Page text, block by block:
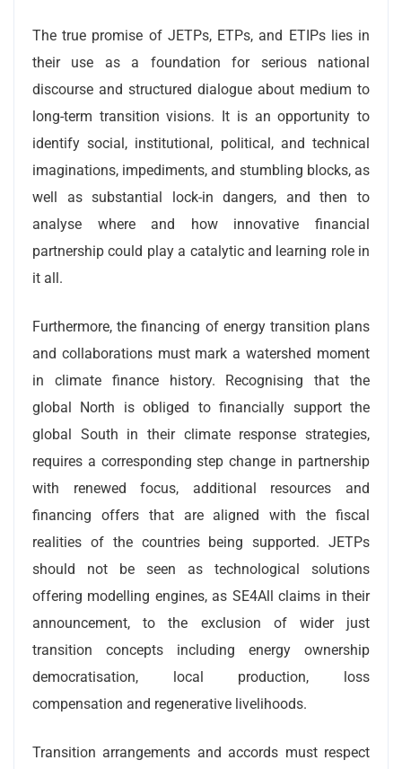
The true promise of JETPs, ETPs, and ETIPs lies in
their use as a foundation for serious national
discourse and structured dialogue about medium to
long-term transition visions. It is an opportunity to
identify social, institutional, political, and technical
imaginations, impediments, and stumbling blocks, as
well as substantial lock-in dangers, and then to
analyse where and how innovative financial
partnership could play a catalytic and learning role in
it all.
Furthermore, the financing of energy transition plans
and collaborations must mark a watershed moment
in climate finance history. Recognising that the
global North is obliged to financially support the
global South in their climate response strategies,
requires a corresponding step change in partnership
with renewed focus, additional resources and
financing offers that are aligned with the fiscal
realities of the countries being supported. JETPs
should not be seen as technological solutions
offering modelling engines, as SE4All claims in their
announcement, to the exclusion of wider just
transition concepts including energy ownership
democratisation, local production, loss
compensation and regenerative livelihoods.
Transition arrangements and accords must respect